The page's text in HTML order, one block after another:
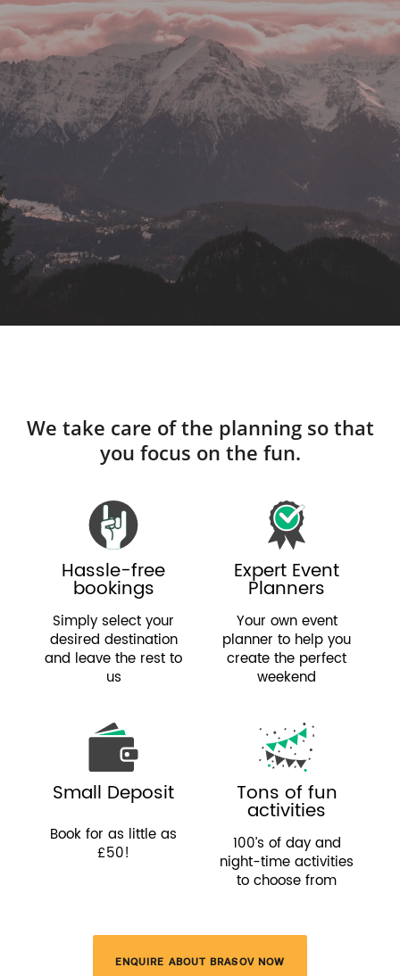
We take care of the planning so that
you focus on the fun.
Hassle-free
bookings
Simply select your
desired destination
and leave the rest to
us
Expert Event
Planners
Your own event
planner to help you
create the perfect
weekend
Small Deposit
Book for as little as
£50!
Tons of fun
activities
100’s of day and
night-time activities
to choose from
ENQUIRE ABOUT BRASOV NOW